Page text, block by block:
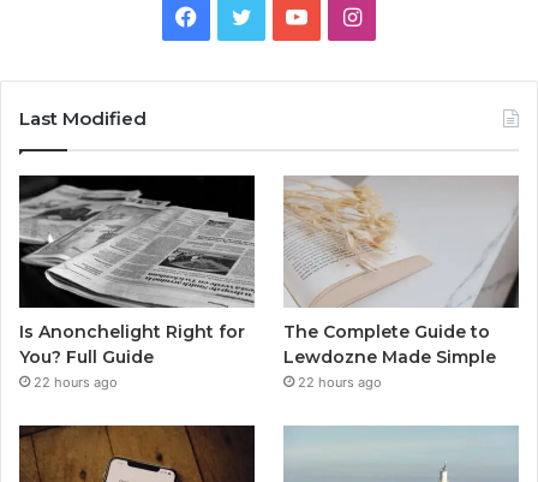
Facebook
TwitterYouTubeInstagram
Last Modified
Is Anonchelight Right for
You? Full Guide
22 hours ago
The Complete Guide to
Lewdozne Made Simple
22 hours ago